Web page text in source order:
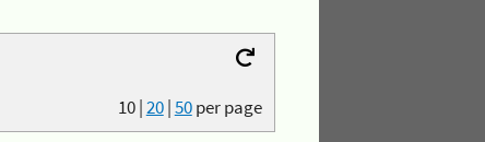
10|20|50per page